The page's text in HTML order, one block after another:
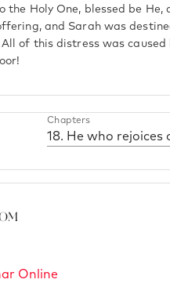
Holy One, blessed be He,
and Sarah was
of this distress was caused
Chapters
Online